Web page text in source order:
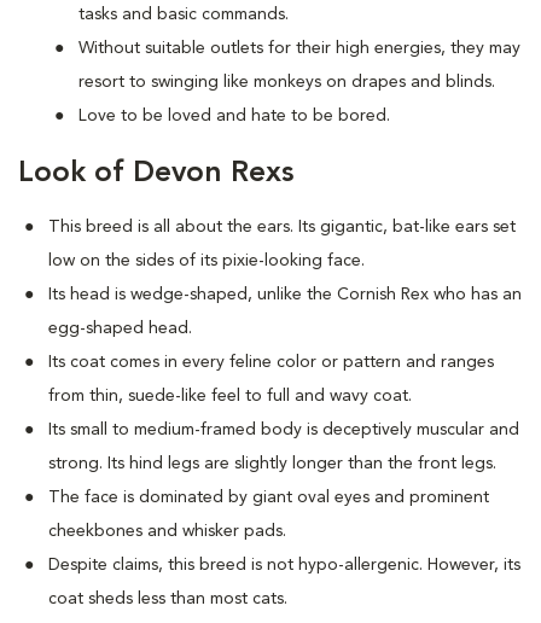
tasks and basic commands.
Without suitable outlets for their high energies, they may
resort to swinging like monkeys on drapes and blinds.
Love to be loved and hate to be bored.
Look of Devon Rexs
This breed is all about the ears. Its gigantic, bat-like ears set
low on the sides of its pixie-looking face.
Its head is wedge-shaped, unlike the Cornish Rex who has an
egg-shaped head.
Its coat comes in every feline color or pattern and ranges
from thin, suede-like feel to full and wavy coat.
Its small to medium-framed body is deceptively muscular and
strong. Its hind legs are slightly longer than the front legs.
The face is dominated by giant oval eyes and prominent
cheekbones and whisker pads.
Despite claims, this breed is not hypo-allergenic. However, its
coat sheds less than most cats.